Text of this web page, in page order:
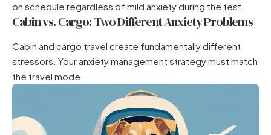
on schedule regardless of mild anxiety during the test.
Cabin vs. Cargo: Two Different Anxiety Problems
Cabin and cargo travel create fundamentally different
stressors. Your anxiety management strategy must match
the travel mode.